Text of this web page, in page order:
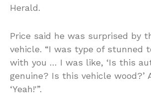
Herald.
Price said he was surprised by
vehicle. “I was type of stunned
with you … I was like, ‘Is this
genuine? Is this vehicle wood?’
‘Yeah!'”.